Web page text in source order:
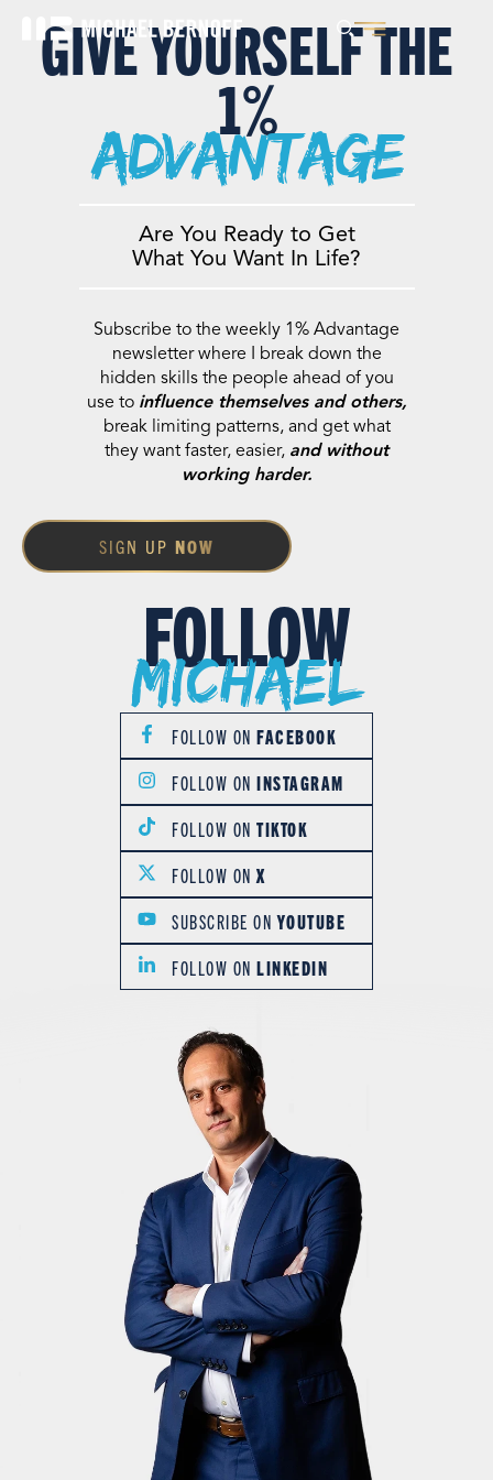
GIVE YOURSELF THE
1%
advantage
Are You Ready to Get
What You Want In Life?
Subscribe to the weekly 1% Advantage
newsletter where I break down the
hidden skills the people ahead of you
use to influence themselves and others,
break limiting patterns, and get what
they want faster, easier, and without
working harder.
SIGN UP NOW
FOLLOW
Michael
FOLLOW ONFACEBOOK
FOLLOW ONINSTAGRAM
FOLLOW ONTIKTOK
FOLLOW ONX
SUBSCRIBE ONYOUTUBE
FOLLOW ONLINKEDIN